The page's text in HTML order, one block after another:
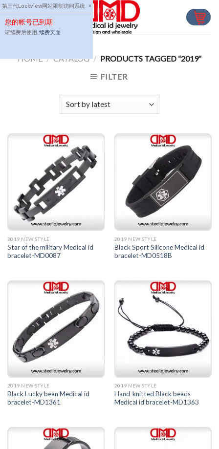
第三代Lockview网站限制访问系统 ×
您的帐号已到期
请续费后使用, 续费页面
Skip
to
content
HOME / CATALOG / PRODUCTS TAGGED “2019”
FILTER
2019 NEW STYLE
Star of the military Medical id
bracelet-MD0087
2019 NEW STYLE
Black Sport Silicone Medical id
bracelet-MD0518B
2019 NEW STYLE
Black Lucky bean Medical id
bracelet-MD1361
2019 NEW STYLE
Hand-knitted Black beads
Medical id bracelet-MD1363